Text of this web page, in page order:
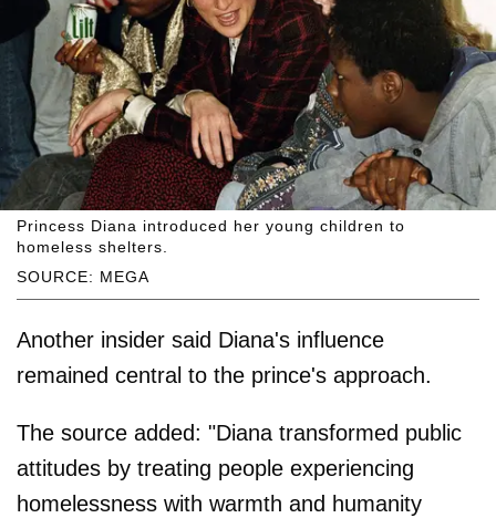
SOURCE: MEGA
Princess Diana introduced her young children to
homeless shelters.
Another insider said Diana's influence
remained central to the prince's approach.
The source added: "Diana transformed public
attitudes by treating people experiencing
homelessness with warmth and humanity